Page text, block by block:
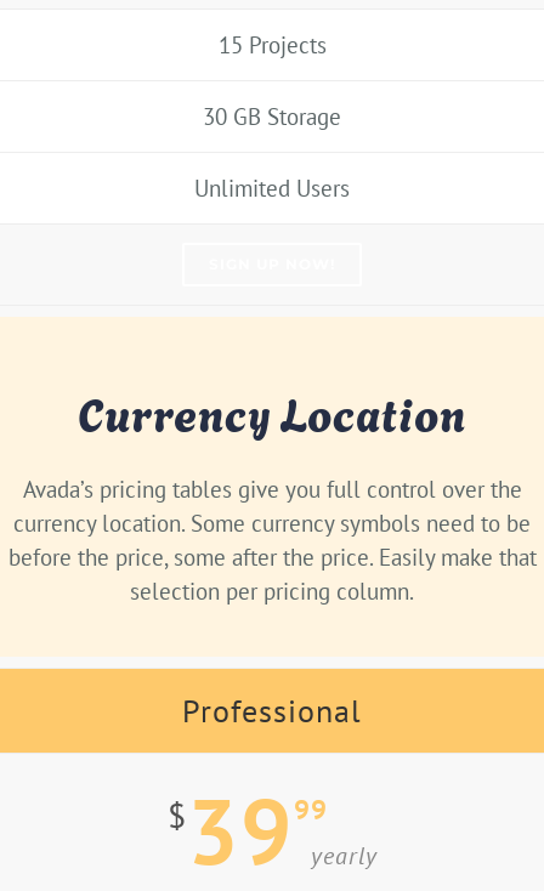
15 Projects
30 GB Storage
Unlimited Users
Currency Location
Avada’s pricing tables give you full control over the
currency location. Some currency symbols need to be
before the price, some after the price. Easily make that
selection per pricing column.
Professional
$ 39 99
yearly